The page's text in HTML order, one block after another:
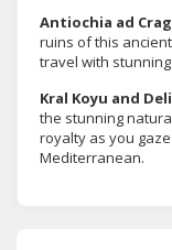
Antiochia ad
ruins of this
travel with
Kral Koyu and
the stunning
royalty as you
Mediterranean.